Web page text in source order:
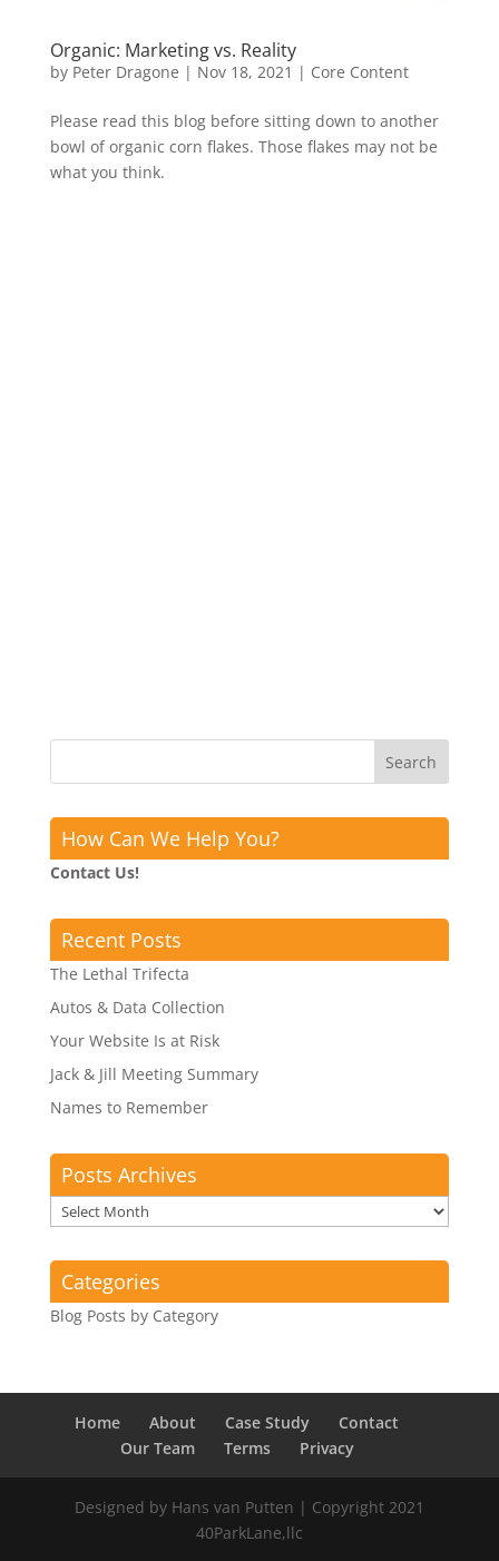
Organic: Marketing vs. Reality
by Peter Dragone | Nov 18, 2021 | Core Content
Please read this blog before sitting down to another
bowl of organic corn flakes. Those flakes may not be
what you think.
How Can We Help You?
Contact Us!
Recent Posts
The Lethal Trifecta
Autos & Data Collection
Your Website Is at Risk
Jack & Jill Meeting Summary
Names to Remember
Posts Archives
Posts
Archives
Categories
Blog Posts by Category
Home About Case Study
Contact
Our Team
Terms Privacy
Designed by Hans van Putten | Copyright 2021
40ParkLane,llc